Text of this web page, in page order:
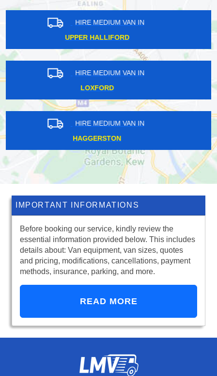
HIRE MEDIUM VAN IN
ST KATHARINE DOCKS
HIRE MEDIUM VAN IN
SEVENOAKS
HIRE MEDIUM VAN IN
MORDEN PARK
IMPORTANT INFORMATIONS
Before booking our service, kindly review the
essential information provided below. This includes
details about: Van equipment, van sizes, quotes
and pricing, modifications, cancellations, payment
methods, insurance, parking, and more.
READ MORE